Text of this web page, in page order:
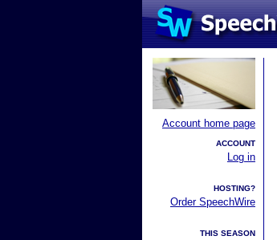
Account home page
ACCOUNT
Log in
HOSTING?
Order SpeechWire
THIS SEASON